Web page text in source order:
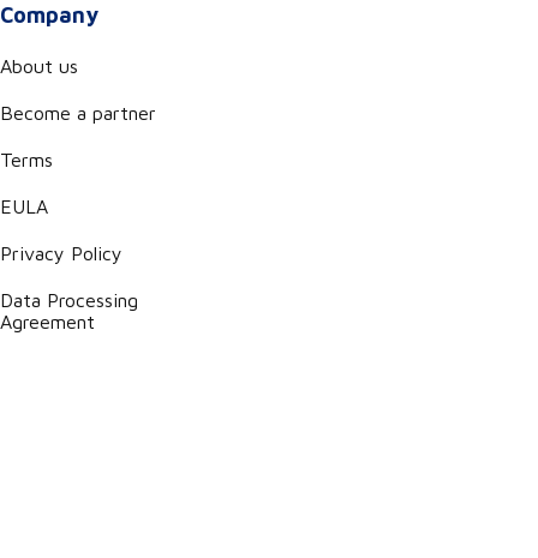
Company
About us
Become a partner
Terms
EULA
Privacy Policy
Data Processing
Agreement